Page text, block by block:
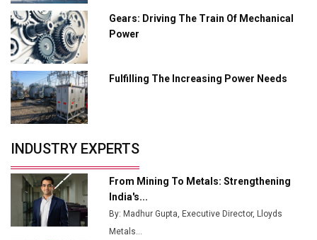
L&T Hyderabad Metro Rail Rolls Out Fully Digital
Enabled WhatsApp eTicketing Facility
Industry 4.0 Emerges as the Future of Smart
Manufacturing
Tradock Broker Review / Is This the Go-To App for
Crypto Investors?
from Railways
Ashok Leyland to Roll Out EV Buses from Lucknow
Plant by August
MSSSL Plans New Greenfield Steel Plant to Boost
Gears: Driving The Train Of Mechanical
Power
Fulfilling The Increasing Power Needs
INDUSTRY EXPERTS
From Mining To Metals: Strengthening
India's...
By: Madhur Gupta, Executive Director, Lloyds
Metals...